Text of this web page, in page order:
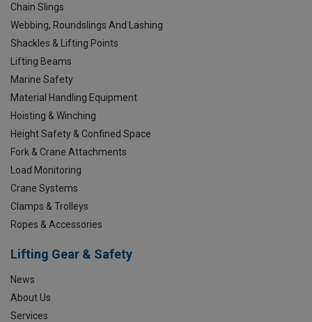
Chain Slings
Webbing, Roundslings And Lashing
Shackles & Lifting Points
Lifting Beams
Marine Safety
Material Handling Equipment
Hoisting & Winching
Height Safety & Confined Space
Fork & Crane Attachments
Load Monitoring
Crane Systems
Clamps & Trolleys
Ropes & Accessories
Lifting Gear & Safety
News
About Us
Services